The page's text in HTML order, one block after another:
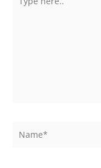
here..